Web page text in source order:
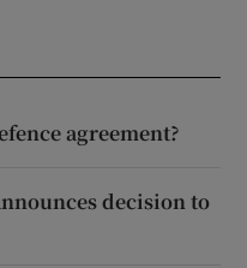
agreement?
decision to